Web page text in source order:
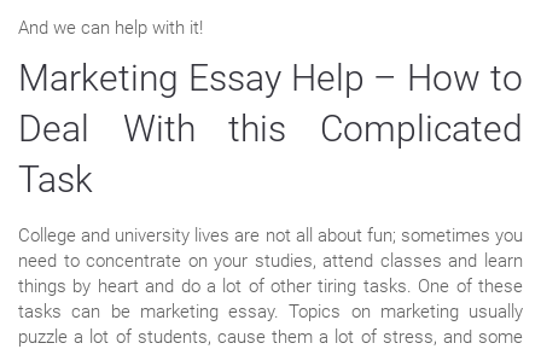
And we can help with it!
Marketing Essay Help – How to
Deal With this Complicated
Task
College and university lives are not all about fun; sometimes you
need to concentrate on your studies, attend classes and learn
things by heart and do a lot of other tiring tasks. One of these
tasks can be marketing essay. Topics on marketing usually
puzzle a lot of students, cause them a lot of stress, and some